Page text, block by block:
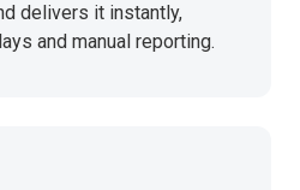
delivers it instantly,
and manual reporting.